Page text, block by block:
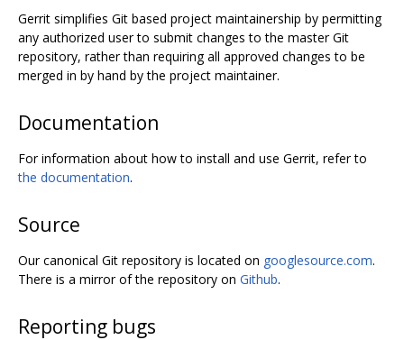
Gerrit simplifies Git based project maintainership by permitting
any authorized user to submit changes to the master Git
repository, rather than requiring all approved changes to be
merged in by hand by the project maintainer.
Documentation
For information about how to install and use Gerrit, refer to
the documentation.
Source
Our canonical Git repository is located on googlesource.com.
There is a mirror of the repository on Github.
Reporting bugs